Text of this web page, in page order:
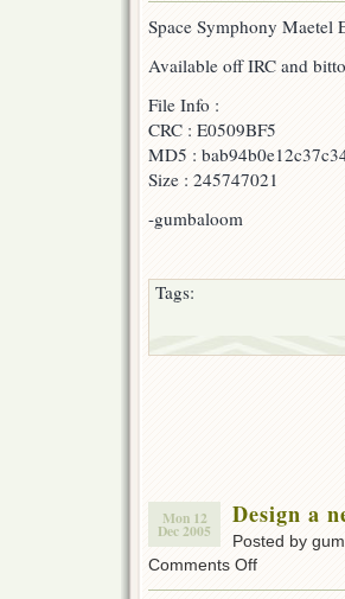
Symphony
08
B
AonE
]
Space Symphony Maetel
Available off IRC and
File Info :
CRC : E0509BF5
MD5 :
Size : 245747021
-gumbaloom
Tags:
Mon 12
Dec 2005
Design a
Posted by
Comments Offon